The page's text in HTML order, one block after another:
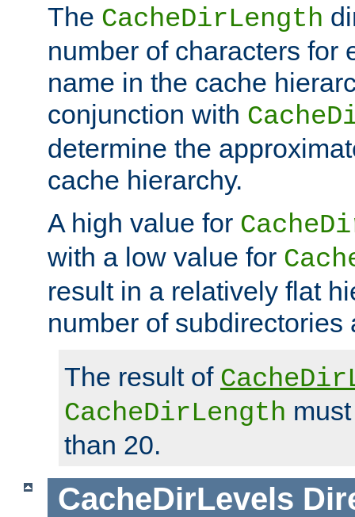
The CacheDirLength
number of characters for
name in the cache
conjunction with
determine the
cache hierarchy.
A high value for
with a low value for
result in a relatively flat
number of subdirectories
The result of
CacheDirLength
than 20.
CacheDirLevels